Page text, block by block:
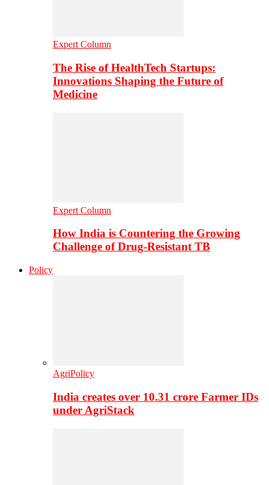
Expert Column
The Rise of HealthTech Startups:
Innovations Shaping the Future of
Medicine
Expert Column
How India is Countering the Growing
Challenge of Drug-Resistant TB
Policy
AgriPolicy
India creates over 10.31 crore Farmer IDs
under AgriStack